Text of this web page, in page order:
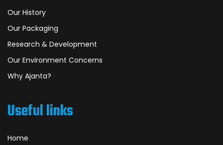
Our History
Our Packaging
Research & Development
Our Environment Concerns
Why Ajanta?
Useful links
Home